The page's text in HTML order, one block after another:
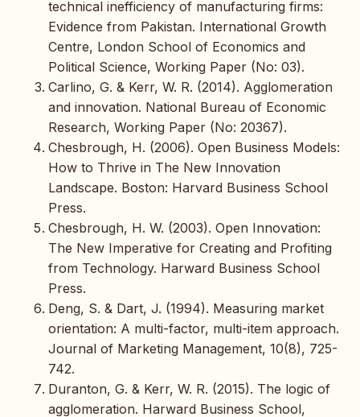
technical inefficiency of manufacturing firms:
Evidence from Pakistan. International Growth
Centre, London School of Economics and
Political Science, Working Paper (No: 03).
Carlino, G. & Kerr, W. R. (2014). Agglomeration
and innovation. National Bureau of Economic
Research, Working Paper (No: 20367).
Chesbrough, H. (2006). Open Business Models:
How to Thrive in The New Innovation
Landscape. Boston: Harvard Business School
Press.
Chesbrough, H. W. (2003). Open Innovation:
The New Imperative for Creating and Profiting
from Technology. Harward Business School
Press.
Deng, S. & Dart, J. (1994). Measuring market
orientation: A multi-factor, multi-item approach.
Journal of Marketing Management, 10(8), 725-
742.
Duranton, G. & Kerr, W. R. (2015). The logic of
agglomeration. Harward Business School,